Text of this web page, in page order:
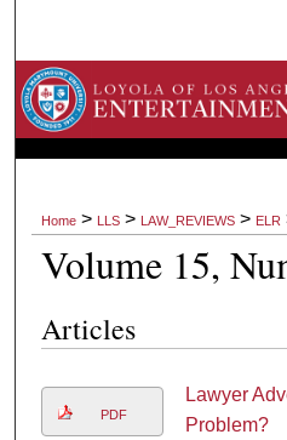
Browse
Digital
Home > LLS > LAW_REVIEWS > ELR
Volume 15,
Articles
PDF
Lawyer
Problem?